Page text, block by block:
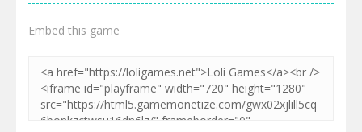
Embed this game